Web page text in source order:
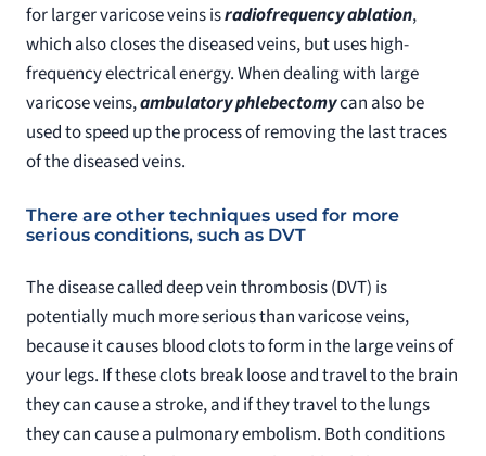
for larger varicose veins isradiofrequency ablation,
which also closes the diseased veins, but uses high-
frequency electrical energy. When dealing with large
varicose veins,ambulatory phlebectomycan also be
used to speed up the process of removing the last traces
of the diseased veins.
There are other techniques used for more
serious conditions, such as DVT
The disease called deep vein thrombosis (DVT) is
potentially much more serious than varicose veins,
because it causes blood clots to form in the large veins of
your legs. If these clots break loose and travel to the brain
they can cause a stroke, and if they travel to the lungs
they can cause a pulmonary embolism. Both conditions